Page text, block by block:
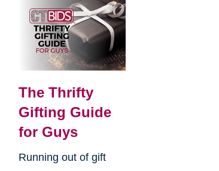
The Thrifty
Gifting Guide
for Guys
Running out of gift